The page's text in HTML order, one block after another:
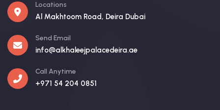
Locations
Al Makhtoom Road, Deira Dubai
Send Email
info@alkhaleejpalacedeira.ae
Call Anytime
+971 54 204 0851